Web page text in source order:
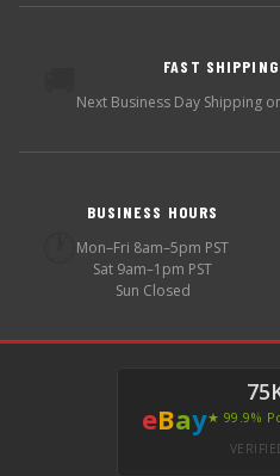
FAST SHIPPING
Next Business Day Shipping
BUSINESS HOURS
Mon–Fri 8am–5pm PST
Sat 9am–1pm PST
Sun Closed
eBay★ 99.9%